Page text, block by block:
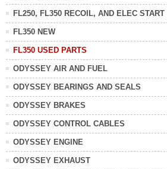
FL250, FL350 RECOIL, AND ELEC START
FL350 NEW
FL350 USED PARTS
ODYSSEY AIR AND FUEL
ODYSSEY BEARINGS AND SEALS
ODYSSEY BRAKES
ODYSSEY CONTROL CABLES
ODYSSEY ENGINE
ODYSSEY EXHAUST